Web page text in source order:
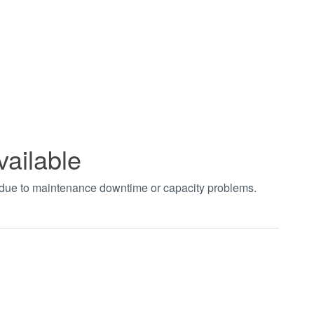
to maintenance downtime or capacity problems.